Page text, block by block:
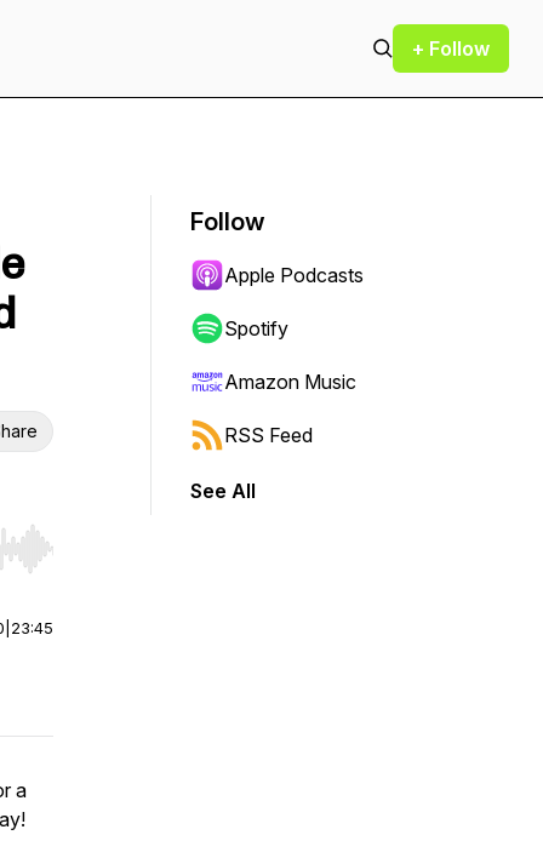
+ Follow
Hold shift to jump forward or backward.
23:45
a
Follow
Apple Podcasts
Spotify
Amazon Music
RSS Feed
See All